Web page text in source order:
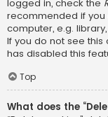
logged in, check the
recommended if
computer, e.g.
If you do not see
has disabled this
Top
What does the